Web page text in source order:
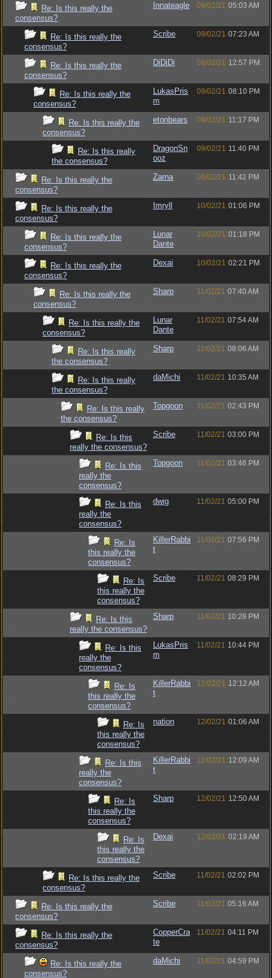
Re: Is this really the
consensus?
Innateagle 09/02/21 05:03 AM
Re: Is this really the
consensus?
Scribe 09/02/21 07:23 AM
Re: Is this really the
consensus?
DiDiDi 09/02/21 12:57 PM
Re: Is this really the
consensus?
LukasPris
m
09/02/21 08:10 PM
Re: Is this really the
consensus?
etonbears 09/02/21 11:17 PM
Re: Is this really
the consensus?
DragonSn
ooz
09/02/21 11:40 PM
Re: Is this really the
consensus?
Zarna 09/02/21 11:42 PM
Re: Is this really the
consensus?
Imryll 10/02/21 01:06 PM
Re: Is this really the
consensus?
Lunar
Dante
10/02/21 01:18 PM
Re: Is this really the
consensus?
Dexai 10/02/21 02:21 PM
Re: Is this really the
consensus?
Sharp 11/02/21 07:40 AM
Re: Is this really the
consensus?
Lunar
Dante
11/02/21 07:54 AM
Re: Is this really
the consensus?
Sharp 11/02/21 08:06 AM
Re: Is this really
the consensus?
daMichi 11/02/21 10:35 AM
Re: Is this really
the consensus?
Topgoon 11/02/21 02:43 PM
Re: Is this
really the consensus?
Scribe 11/02/21 03:00 PM
Re: Is this
really the
consensus?
Topgoon 11/02/21 03:46 PM
Re: Is this
really the
consensus?
dwig 11/02/21 05:00 PM
Re: Is
this really the
consensus?
KillerRabbi
t
11/02/21 07:56 PM
Re: Is
this really the
consensus?
Scribe 11/02/21 08:29 PM
Re: Is this
really the consensus?
Sharp 11/02/21 10:28 PM
Re: Is this
really the
consensus?
LukasPris
m
11/02/21 10:44 PM
Re: Is
this really the
consensus?
KillerRabbi
t
12/02/21 12:12 AM
Re: Is
this really the
consensus?
nation 12/02/21 01:06 AM
Re: Is this
really the
consensus?
KillerRabbi
t
12/02/21 12:09 AM
Re: Is
this really the
consensus?
Sharp 12/02/21 12:50 AM
Re: Is
this really the
consensus?
Dexai 12/02/21 02:19 AM
Re: Is this really the
consensus?
Scribe 11/02/21 02:02 PM
Re: Is this really the
consensus?
Scribe 11/02/21 05:16 AM
Re: Is this really the
consensus?
CopperCra
te
11/02/21 04:11 PM
Re: Is this really the
consensus?
daMichi 11/02/21 04:59 PM